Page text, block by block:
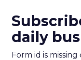
daily
Form id is